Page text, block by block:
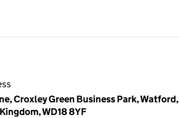
Croxley Green Business Park, Watford,
WD18 8YF